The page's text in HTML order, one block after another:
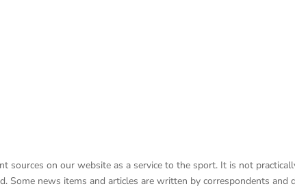
sources on our website as a service to the sport. It is not
Some news items and articles are written by correspondents and